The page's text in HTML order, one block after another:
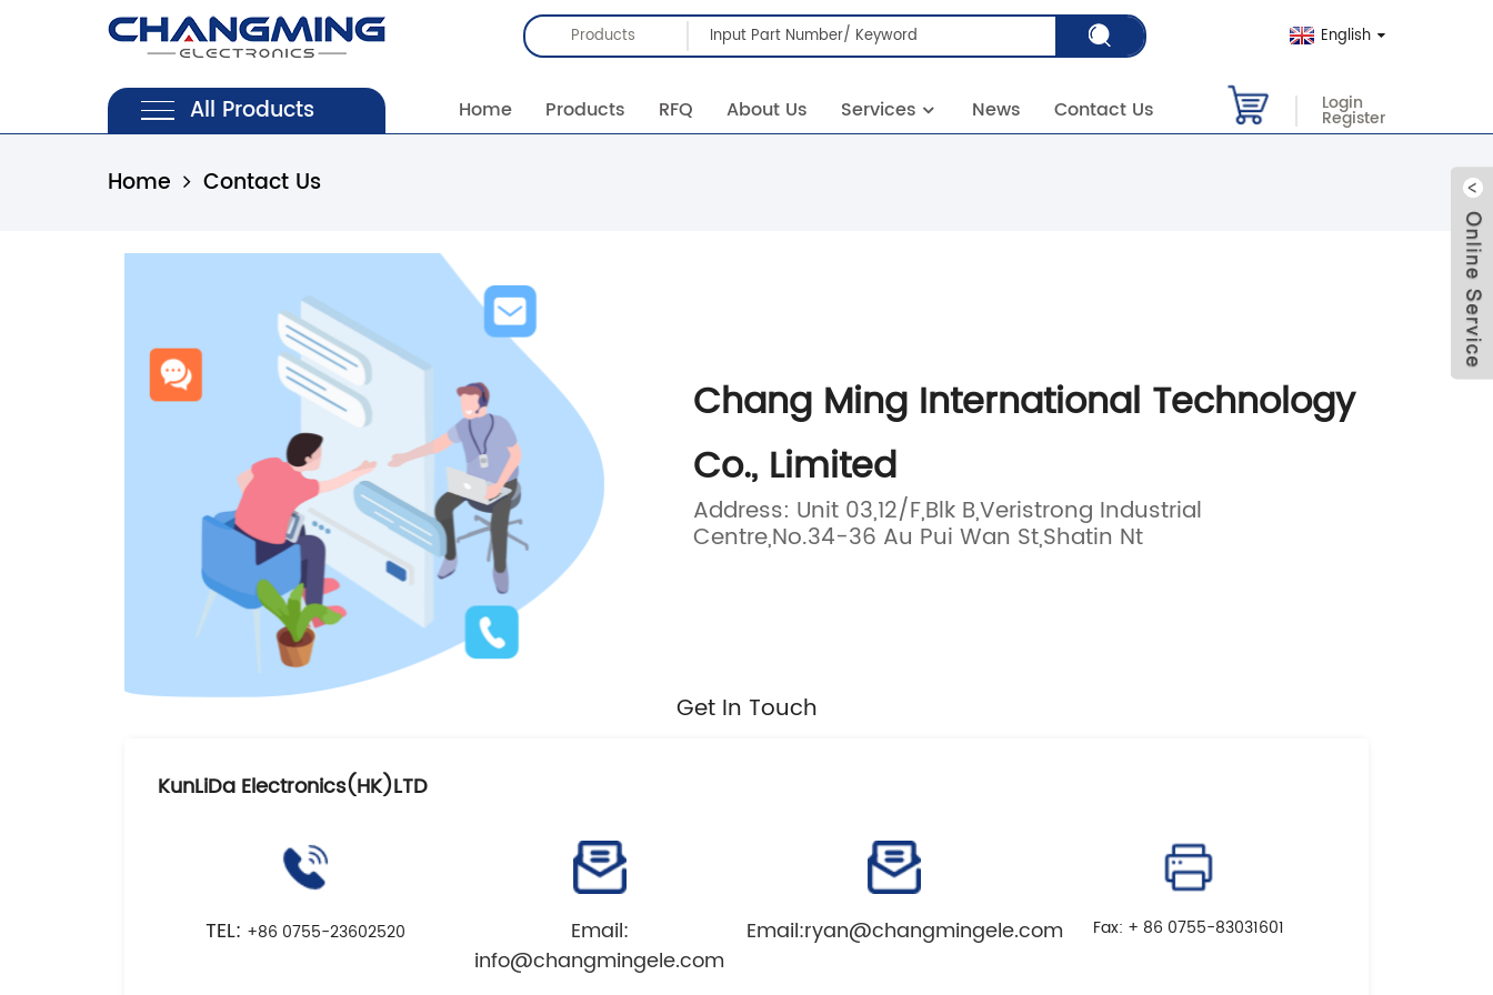
Products English
All Products Home Products RFQ About Us Services News Contact Us Login
Register
Home Contact Us
Chang Ming International Technology
Co., Limited
Address: Unit 03,12/F,Blk B,Veristrong Industrial
Centre,No.34-36 Au Pui Wan St,Shatin Nt
Get In Touch
KunLiDa Electronics(HK)LTD
TEL: +86 0755-23602520
Email:
info@changmingele.com
Email:ryan@changmingele.com Fax: + 86 0755-83031601